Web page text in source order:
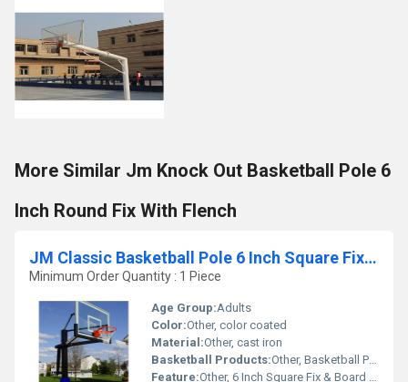
More Similar Jm Knock Out Basketball Pole 6
Inch Round Fix With Flench
JM Classic Basketball Pole 6 Inch Square Fix & Board Adjustable By Jack
Minimum Order Quantity : 1 Piece
Age Group:Adults
Color:Other, color coated
Material:Other, cast iron
Basketball Products:Other, Basketball Pole
Feature:Other, 6 Inch Square Fix & Board Adjustable By Jack